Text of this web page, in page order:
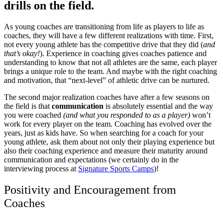
As young coaches are transitioning from life as players to life as
coaches, they will have a few different realizations with time. First,
not every young athlete has the competitive drive that they did (and
that’s okay!). Experience in coaching gives coaches patience and
understanding to know that not all athletes are the same, each player
brings a unique role to the team. And maybe with the right coaching
and motivation, that “next-level” of athletic drive can be nurtured.
The second major realization coaches have after a few seasons on
the field is that communication is absolutely essential and the way
you were coached (and what you responded to as a player) won’t
work for every player on the team. Coaching has evolved over the
years, just as kids have. So when searching for a coach for your
young athlete, ask them about not only their playing experience but
also their coaching experience and measure their maturity around
communication and expectations (we certainly do in the
interviewing process at Signature Sports Camps)!
Positivity and Encouragement from
Coaches